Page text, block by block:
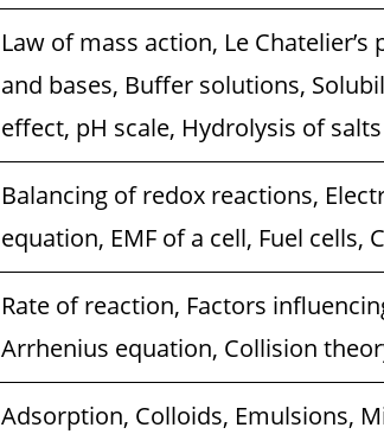
Law of mass action, Le
and bases, Buffer solutions,
effect, pH scale, Hydrolysis of salts
Balancing of redox reactions,
equation, EMF of a cell, Fuel cells,
Rate of reaction, Factors
Arrhenius equation, Collision
Adsorption, Colloids, Emulsions,